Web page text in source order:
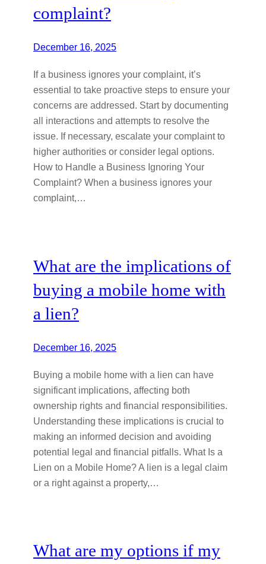
complaint?
December 16, 2025
If a business ignores your complaint, it’s
essential to take proactive steps to ensure your
concerns are addressed. Start by documenting
all interactions and attempts to resolve the
issue. If necessary, escalate your complaint to
higher authorities or consider legal options.
How to Handle a Business Ignoring Your
Complaint? When a business ignores your
complaint,…
What are the implications of
buying a mobile home with
a lien?
December 16, 2025
Buying a mobile home with a lien can have
significant implications, affecting both
ownership rights and financial responsibilities.
Understanding these implications is crucial to
making an informed decision and avoiding
potential legal and financial pitfalls. What Is a
Lien on a Mobile Home? A lien is a legal claim
or a right against a property,…
What are my options if my